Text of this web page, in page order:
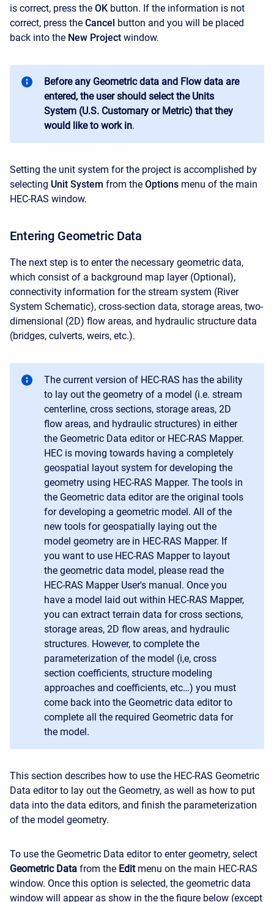
is correct, press the OK button. If the information is not
correct, press the Cancel button and you will be placed
back into the New Project window.
Before any Geometric data and Flow data are
entered, the user should select the Units
System (U.S. Customary or Metric) that they
would like to work in.
Setting the unit system for the project is accomplished by
selecting Unit System from the Options menu of the main
HEC-RAS window.
Entering Geometric Data
The next step is to enter the necessary geometric data,
which consist of a background map layer (Optional),
connectivity information for the stream system (River
System Schematic), cross-section data, storage areas, two-
dimensional (2D) flow areas, and hydraulic structure data
(bridges, culverts, weirs, etc.).
The current version of HEC-RAS has the ability
to lay out the geometry of a model (i.e. stream
centerline, cross sections, storage areas, 2D
flow areas, and hydraulic structures) in either
the Geometric Data editor or HEC-RAS Mapper.
HEC is moving towards having a completely
geospatial layout system for developing the
geometry using HEC-RAS Mapper. The tools in
the Geometric data editor are the original tools
for developing a geometric model. All of the
new tools for geospatially laying out the
model geometry are in HEC-RAS Mapper. If
you want to use HEC-RAS Mapper to layout
the geometric data model, please read the
HEC-RAS Mapper User's manual. Once you
have a model laid out within HEC-RAS Mapper,
you can extract terrain data for cross sections,
storage areas, 2D flow areas, and hydraulic
structures. However, to complete the
parameterization of the model (i,e, cross
section coefficients, structure modeling
approaches and coefficients, etc…) you must
come back into the Geometric data editor to
complete all the required Geometric data for
the model.
This section describes how to use the HEC-RAS Geometric
Data editor to lay out the Geometry, as well as how to put
data into the data editors, and finish the parameterization
of the model geometry.
To use the Geometric Data editor to enter geometry, select
Geometric Data from the Editmenu on the main HEC-RAS
window. Once this option is selected, the geometric data
window will appear as show in the the figure below (except